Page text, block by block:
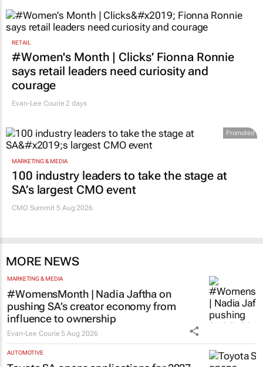
RETAIL
#Women's Month | Clicks’ Fionna Ronnie
says retail leaders need curiosity and
courage
Evan-Lee Courie 2 days
Promoted
MARKETING & MEDIA
100 industry leaders to take the stage at
SA’s largest CMO event
CMO Summit 5 Aug 2026
MORE NEWS
MARKETING & MEDIA
#WomensMonth | Nadia Jaftha on
pushing SA’s creator economy from
influence to ownership
Evan-Lee Courie 5 Aug 2026
AUTOMOTIVE